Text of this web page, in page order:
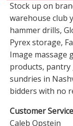
Stock up on
warehouse club
hammer drills,
Pyrex storage,
Image massage
products, pantry
sundries in
bidders with no
Customer
Caleb Opstein